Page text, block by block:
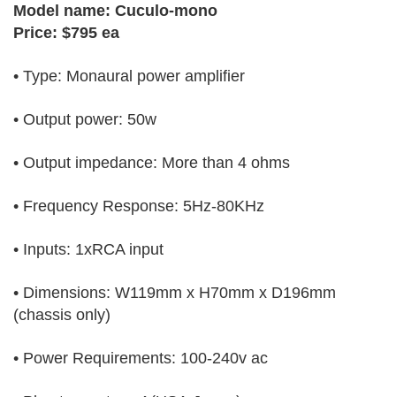
Model name: Cuculo-mono
Price: $795 ea
• Type: Monaural power amplifier
• Output power: 50w
• Output impedance: More than 4 ohms
• Frequency Response: 5Hz-80KHz
• Inputs: 1xRCA input
• Dimensions: W119mm x H70mm x D196mm
(chassis only)
• Power Requirements: 100-240v ac